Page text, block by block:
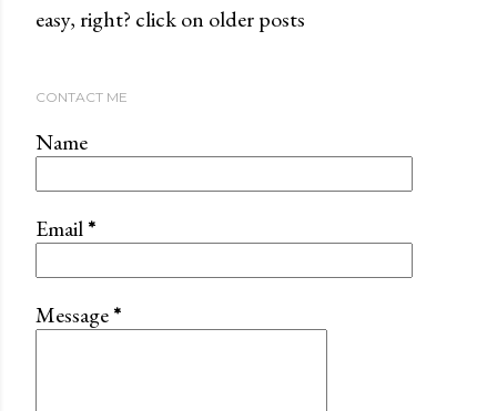
easy, right? click on older posts
CONTACT ME
Name
Email*
Message*